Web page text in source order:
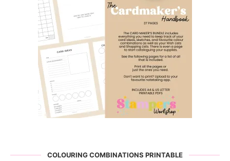
COLOURING COMBINATIONS PRINTABLE